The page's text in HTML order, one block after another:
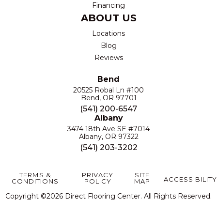
Financing
ABOUT US
Locations
Blog
Reviews
Bend
20525 Robal Ln #100
Bend, OR 97701
(541) 200-6547
Albany
3474 18th Ave SE #7014
Albany, OR 97322
(541) 203-3202
Copyright ©2026 Direct Flooring Center. All Rights Reserved.
TERMS &
CONDITIONS
PRIVACY
POLICY
SITE
MAP
ACCESSIBILITY